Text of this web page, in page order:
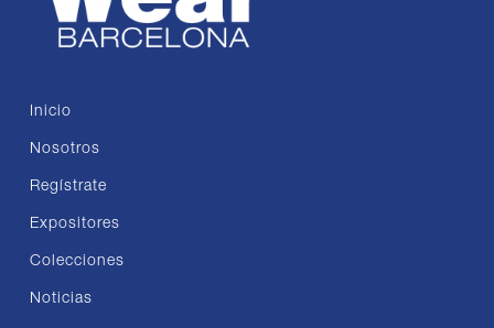
Inicio
Nosotros
Regístrate
Expositores
Colecciones
Noticias